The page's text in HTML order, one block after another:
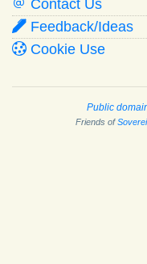
Contact Us
Feedback/Ideas
Cookie Use
Public
Friends of